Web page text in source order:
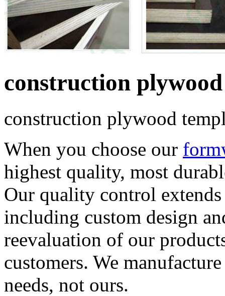
construction
construction plywood
When you choose our
highest quality, most
Our quality control
including custom design
reevaluation of our
customers. We
needs, not ours.